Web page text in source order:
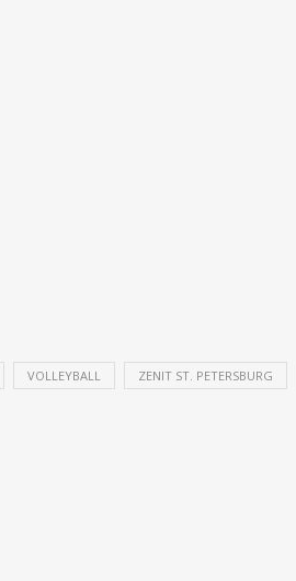
VOLLEYBALL ZENIT ST. PETERSBURG